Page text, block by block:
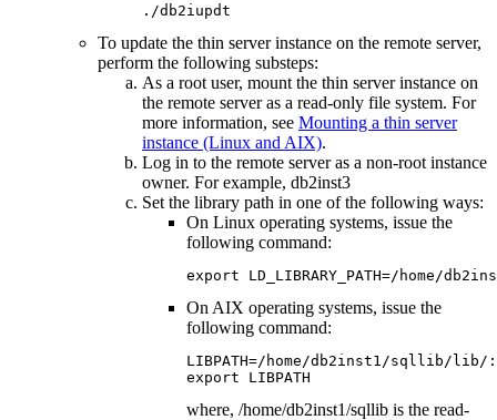
./db2iupdt
To update the thin server instance on the remote server,
perform the following substeps:
As a root user, mount the thin server instance on
the remote server as a read-only file system. For
more information, see Mounting a thin server
instance (Linux and AIX).
Log in to the remote server as a non-root instance
owner. For example, db2inst3
Set the library path in one of the following ways:
On Linux operating systems, issue the
following command:
export LD_LIBRARY_PATH=/home/
On AIX operating systems, issue the
following command:
LIBPATH=/home/db2inst1/sqllib/
export LIBPATH
where, /home/db2inst1/sqllib is the read-